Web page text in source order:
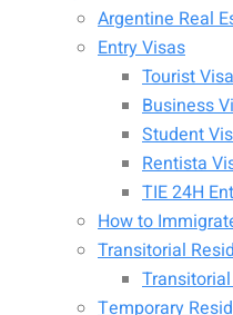
Argentine Real
Entry Visas
Tourist Visa
Business
Student
Rentista
TIE 24H
How to
Transitorial
Temporary